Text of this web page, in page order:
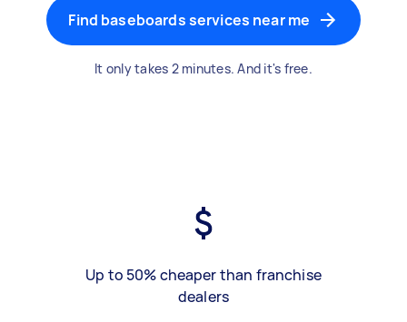
Find baseboards services near me
It only takes 2 minutes. And it's free.
Up to 50% cheaper than franchise
dealers